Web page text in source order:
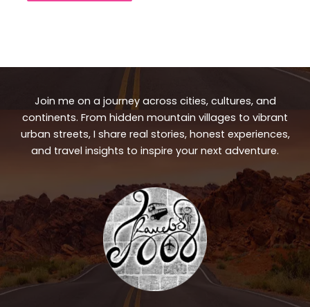
Join me on a journey across cities, cultures, and
continents. From hidden mountain villages to vibrant
urban streets, I share real stories, honest experiences,
and travel insights to inspire your next adventure.